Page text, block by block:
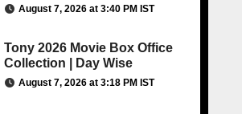
August 7, 2026 at 3:40 PM IST
Tony 2026 Movie Box Office
Collection | Day Wise
August 7, 2026 at 3:18 PM IST